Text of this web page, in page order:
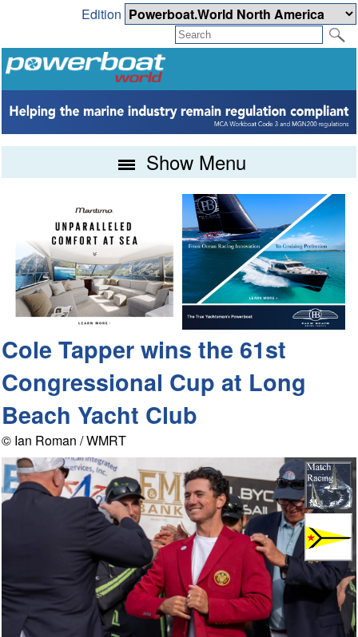
Edition
Show Menu
Cole Tapper wins the 61st
Congressional Cup at Long
Beach Yacht Club
© Ian Roman / WMRT